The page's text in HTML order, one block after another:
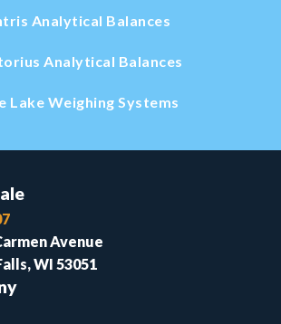
Analytical Balances
Analytical Balances
Lake Weighing Systems
Avenue
WI 53051